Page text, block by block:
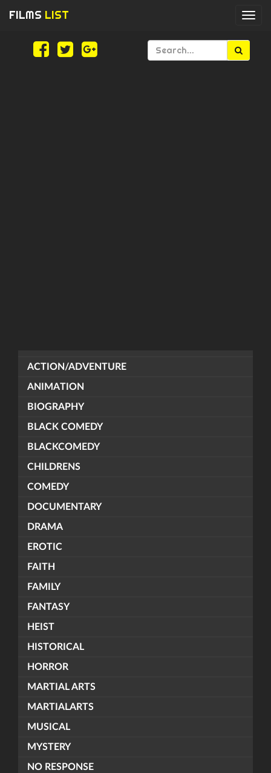
FILMS LIST
ACTION/ADVENTURE
ANIMATION
BIOGRAPHY
BLACK COMEDY
BLACKCOMEDY
CHILDRENS
COMEDY
DOCUMENTARY
DRAMA
EROTIC
FAITH
FAMILY
FANTASY
HEIST
HISTORICAL
HORROR
MARTIAL ARTS
MARTIALARTS
MUSICAL
MYSTERY
NO RESPONSE